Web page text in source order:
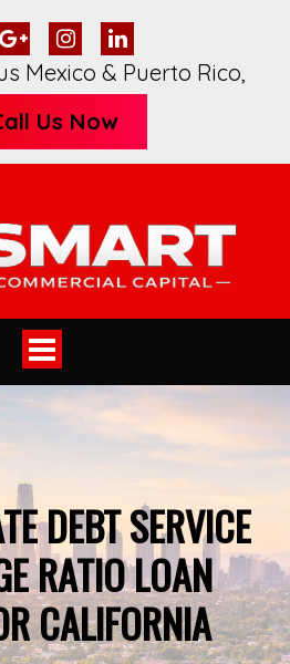
Mexico & Puerto Rico,
Us Now
Toggle
navigation
DEBT SERVICE
RATIO LOAN
CALIFORNIA